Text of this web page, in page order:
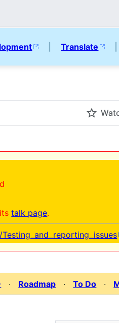
|Translate
itstalk page.
· Roadmap ·To Do ·